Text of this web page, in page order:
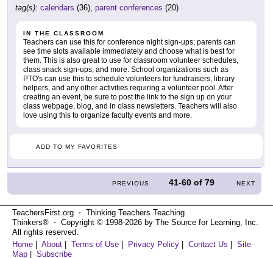
tag(s): calendars (36), parent conferences (20)
IN THE CLASSROOM
Teachers can use this for conference night sign-ups; parents can
see time slots available immediately and choose what is best for
them. This is also great to use for classroom volunteer schedules,
class snack sign-ups, and more. School organizations such as
PTO's can use this to schedule volunteers for fundraisers, library
helpers, and any other activities requiring a volunteer pool. After
creating an event, be sure to post the link to the sign up on your
class webpage, blog, and in class newsletters. Teachers will also
love using this to organize faculty events and more.
ADD TO MY FAVORITES
PREVIOUS 41-60 of79 NEXT
TeachersFirst.org ⋅ Thinking Teachers Teaching
Thinkers® ⋅ Copyright © 1998-2026 by The Source for Learning, Inc.
All rights reserved.
Home | About | Terms of Use | Privacy Policy | Contact Us | Site
Map | Subscribe